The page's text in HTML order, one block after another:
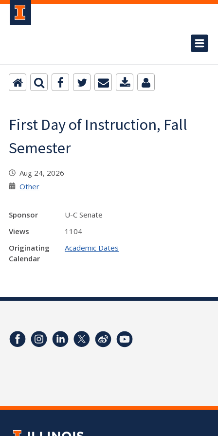
First Day of Instruction, Fall
Semester
Aug 24, 2026
Other
Sponsor
U-C Senate
Views
1104
Originating
Calendar
Academic Dates